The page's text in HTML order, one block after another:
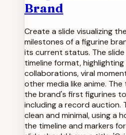
Brand
Create a slide visualizing
milestones of a figurine
its current status. The
timeline format,
collaborations, viral
other media like anime.
the brand's first figurines
including a record auction.
clean and minimal, using a
the timeline and markers